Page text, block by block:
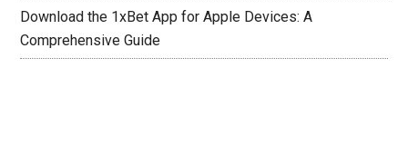
Download the 1xBet App for Apple Devices: A
Comprehensive Guide